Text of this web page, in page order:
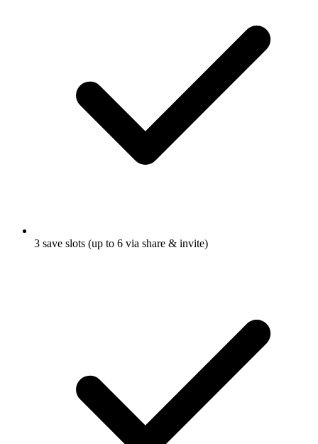
3 save slots (up to 6 via share & invite)